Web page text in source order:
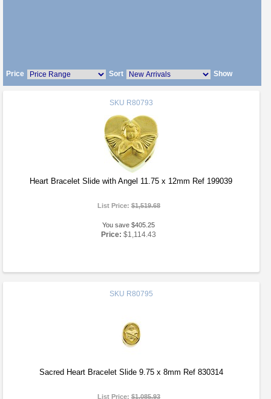
Price Sort Show
SKU R80793
Heart Bracelet Slide with Angel 11.75 x 12mm Ref 199039
List Price:$1,519.68
You save $405.25
Price: $1,114.43
SKU R80795
Sacred Heart Bracelet Slide 9.75 x 8mm Ref 830314
List Price:$1,085.93